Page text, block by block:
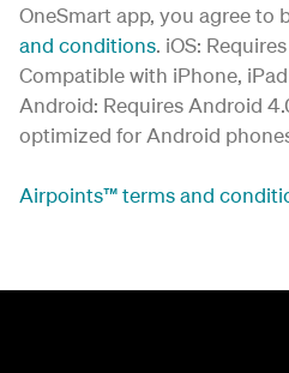
OneSmart app, you agree to
and conditions. iOS:
Compatible with iPhone,
Android: Requires Android
optimized for Android
Airpoints™terms and